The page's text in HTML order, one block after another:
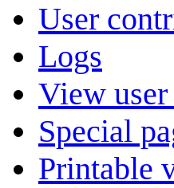
User
Logs
View
Special
Printable